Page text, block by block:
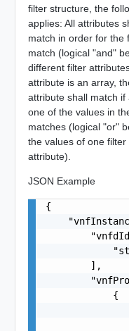
filter structure, the
applies: All attributes
match in order for the
match (logical "and"
different filter
attribute is an array,
attribute shall match if
one of the values in
matches (logical "or"
the values of one filter
attribute).
JSON Example
{
        ],
            {